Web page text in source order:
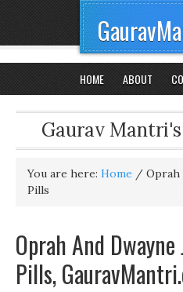
HOME ABOUT
Gaurav
You are here: Home / Oprah
Pills
Oprah And
Pills,